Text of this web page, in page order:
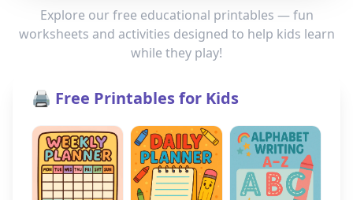
Explore our free educational printables — fun
worksheets and activities designed to help kids learn
while they play!
🖨️ Free Printables for Kids